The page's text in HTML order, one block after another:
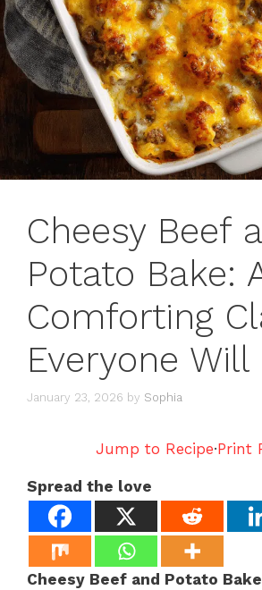
Cheesy Beef
Potato Bake:
Comforting
Everyone Will
January 23, 2026 by Sophia
Jump to Recipe·Print
Spread the love
Cheesy Beef and Potato Bake